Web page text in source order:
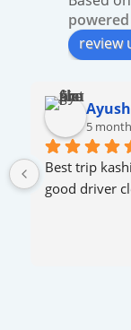
review
5
Very